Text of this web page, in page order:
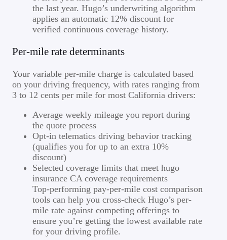
the last year. Hugo’s underwriting algorithm
applies an automatic 12% discount for
verified continuous coverage history.
Per-mile rate determinants
Your variable per-mile charge is calculated based
on your driving frequency, with rates ranging from
3 to 12 cents per mile for most California drivers:
Average weekly mileage you report during
the quote process
Opt-in telematics driving behavior tracking
(qualifies you for up to an extra 10%
discount)
Selected coverage limits that meet hugo
insurance CA coverage requirements
Top-performing pay-per-mile cost comparison
tools can help you cross-check Hugo’s per-
mile rate against competing offerings to
ensure you’re getting the lowest available rate
for your driving profile.